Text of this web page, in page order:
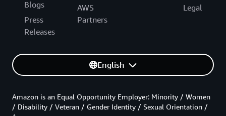
Blogs
Press
Releases
AWS
Partners
Legal
English
Amazon is an Equal Opportunity Employer: Minority / Women
/ Disability / Veteran / Gender Identity / Sexual Orientation /